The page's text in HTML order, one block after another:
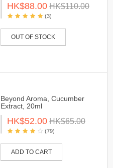
HK$88.00 HK$110.00
(3)
OUT OF STOCK
Beyond Aroma, Cucumber
Extract, 20ml
HK$52.00 HK$65.00
(79)
ADD TO CART